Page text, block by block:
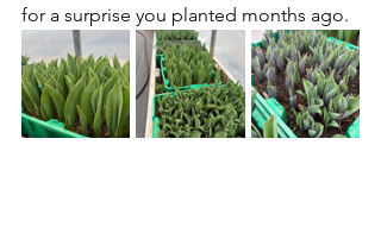
for a surprise you planted months ago.